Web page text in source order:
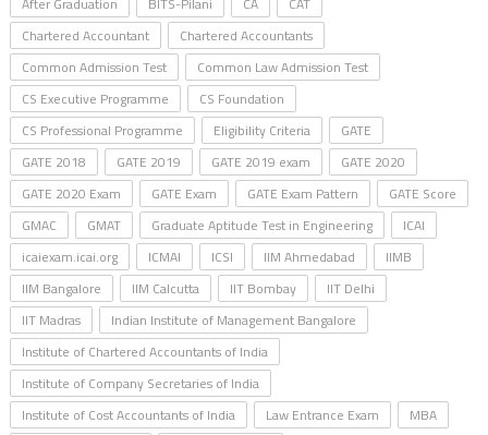
After Graduation BITS-Pilani CA
CAT
Chartered Accountant
Chartered Accountants
Common Admission Test
Common Law Admission Test
CS Executive Programme
CS Foundation
CS Professional Programme
Eligibility Criteria
GATE
GATE 2018
GATE 2019 GATE 2019 exam
GATE 2020
GATE 2020 Exam
GATE Exam GATE Exam Pattern
GATE Score
GMAC
GMAT Graduate Aptitude Test in Engineering
ICAI
icaiexam.icai.org
ICMAI ICSI IIM Ahmedabad
IIMB
IIM Bangalore
IIM Calcutta IIT Bombay
IIT Delhi
IIT Madras
Indian Institute of Management Bangalore
Institute of Chartered Accountants of India
Institute of Company Secretaries of India
Institute of Cost Accountants of India
Law Entrance Exam
MBA